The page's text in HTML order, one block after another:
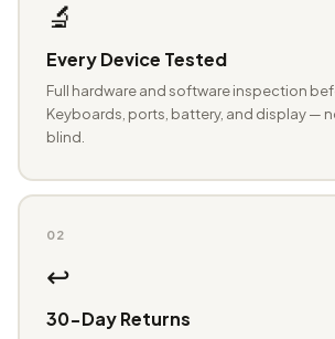
🔬
Every Device Tested
Full hardware and software inspection
Keyboards, ports, battery, and display —
blind.
02
↩️
30-Day Returns